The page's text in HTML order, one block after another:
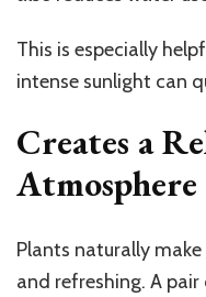
This is especially
intense sunlight can
Creates a
Atmosphere
Plants naturally make
and refreshing. A pair